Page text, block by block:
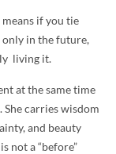
if you tie
in the future,
living it.
at the same time
carries wisdom
and beauty
not a “before”